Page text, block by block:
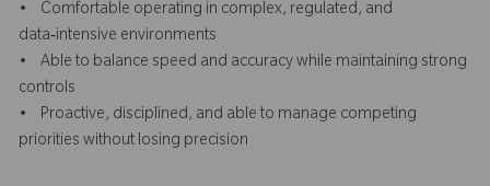
• Comfortable operating in complex, regulated, and
data‑intensive environments
• Able to balance speed and accuracy while maintaining strong
controls
• Proactive, disciplined, and able to manage competing
priorities without losing precision